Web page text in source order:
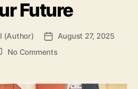
Future
(Author)
Post
date
August 27, 2025
No Commentson
with